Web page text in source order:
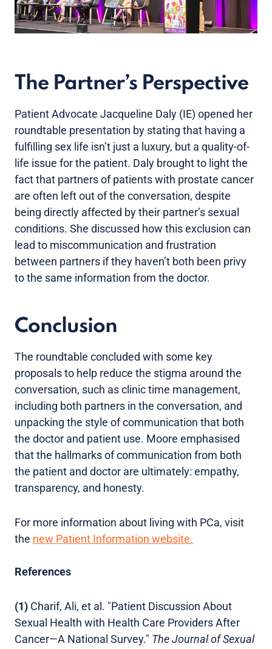
The Partner’s Perspective
Patient Advocate Jacqueline Daly (IE) opened her
roundtable presentation by stating that having a
fulfilling sex life isn’t just a luxury, but a quality-of-
life issue for the patient. Daly brought to light the
fact that partners of patients with prostate cancer
are often left out of the conversation, despite
being directly affected by their partner’s sexual
conditions. She discussed how this exclusion can
lead to miscommunication and frustration
between partners if they haven’t both been privy
to the same information from the doctor.
Conclusion
The roundtable concluded with some key
proposals to help reduce the stigma around the
conversation, such as clinic time management,
including both partners in the conversation, and
unpacking the style of communication that both
the doctor and patient use. Moore emphasised
that the hallmarks of communication from both
the patient and doctor are ultimately: empathy,
transparency, and honesty.
For more information about living with PCa, visit
the new Patient Information website.
References
(1) Charif, Ali, et al. "Patient Discussion About
Sexual Health with Health Care Providers After
Cancer—A National Survey." The Journal of Sexual